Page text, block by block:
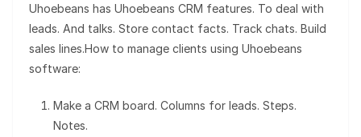
Uhoebeans has Uhoebeans CRM features. To deal with
leads. And talks. Store contact facts. Track chats. Build
sales lines.How to manage clients using Uhoebeans
software:
Make a CRM board. Columns for leads. Steps.
Notes.